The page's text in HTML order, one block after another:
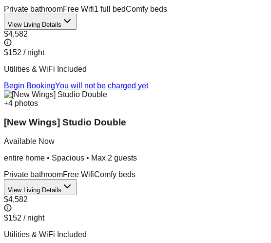
Private bathroomFree Wifi1 full bedComfy beds
View Living Details
$4,582
$152 / night
Utilities & WiFi Included
Begin BookingYou will not be charged yet
+4 photos
[New Wings] Studio Double
Available Now
entire home • Spacious • Max 2 guests
Private bathroomFree WifiComfy beds
View Living Details
$4,582
$152 / night
Utilities & WiFi Included